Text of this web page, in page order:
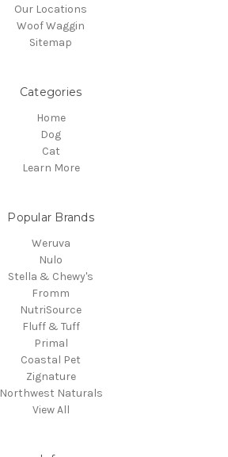
Our Locations
Woof Waggin
Sitemap
Categories
Home
Dog
Cat
Learn More
Popular Brands
Weruva
Nulo
Stella & Chewy's
Fromm
NutriSource
Fluff & Tuff
Primal
Coastal Pet
Zignature
Northwest Naturals
View All